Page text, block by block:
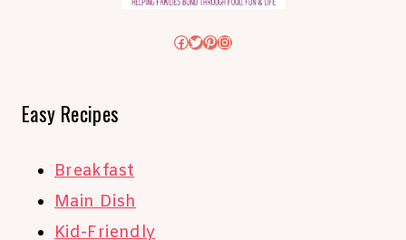
Facebook
Twitter
Pinterest
Instagram
Easy Recipes
Breakfast
Main Dish
Kid-Friendly